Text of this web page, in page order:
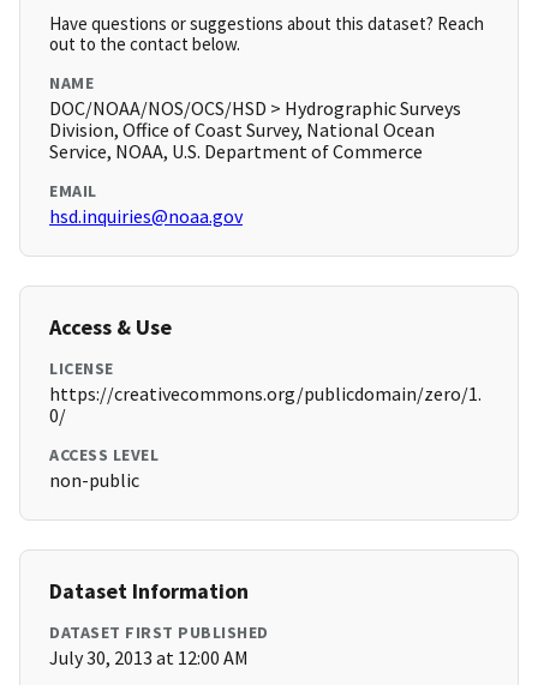
Have questions or suggestions about this dataset? Reach
out to the contact below.
NAME
DOC/NOAA/NOS/OCS/HSD > Hydrographic Surveys
Division, Office of Coast Survey, National Ocean
Service, NOAA, U.S. Department of Commerce
EMAIL
hsd.inquiries@noaa.gov
Access & Use
LICENSE
https://creativecommons.org/publicdomain/zero/1.
0/
ACCESS LEVEL
non-public
Dataset Information
DATASET FIRST PUBLISHED
July 30, 2013 at 12:00 AM